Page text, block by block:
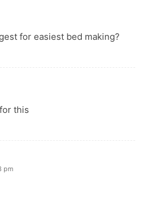
for easiest bed making?
this
pm